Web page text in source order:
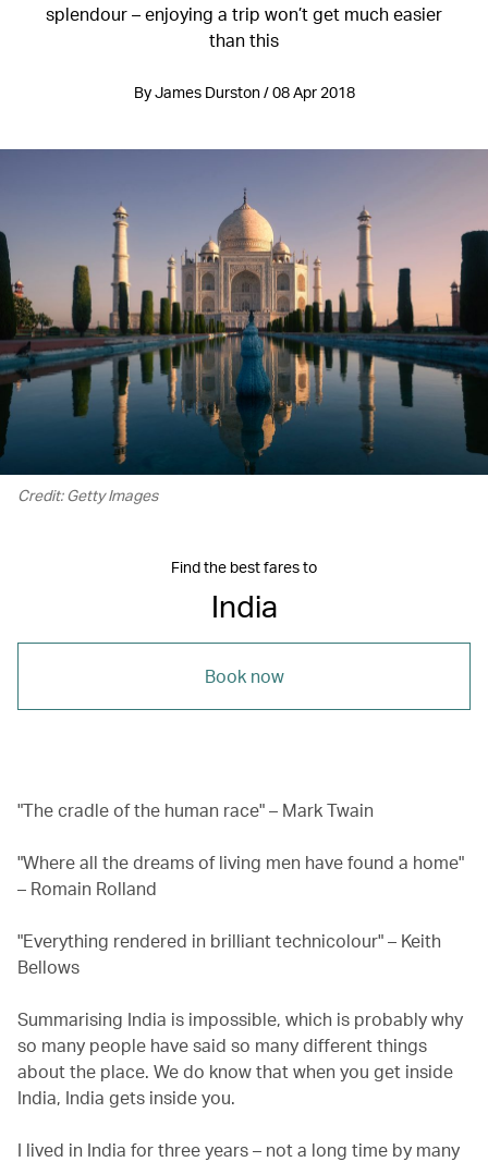
splendour – enjoying a trip won’t get much easier
than this
By James Durston / 08 Apr 2018
Credit: Getty Images
Find the best fares to
India
Book now
"The cradle of the human race" – Mark Twain
"Where all the dreams of living men have found a home"
– Romain Rolland
"Everything rendered in brilliant technicolour" – Keith
Bellows
Summarising India is impossible, which is probably why
so many people have said so many different things
about the place. We do know that when you get inside
India, India gets inside you.
I lived in India for three years – not a long time by many